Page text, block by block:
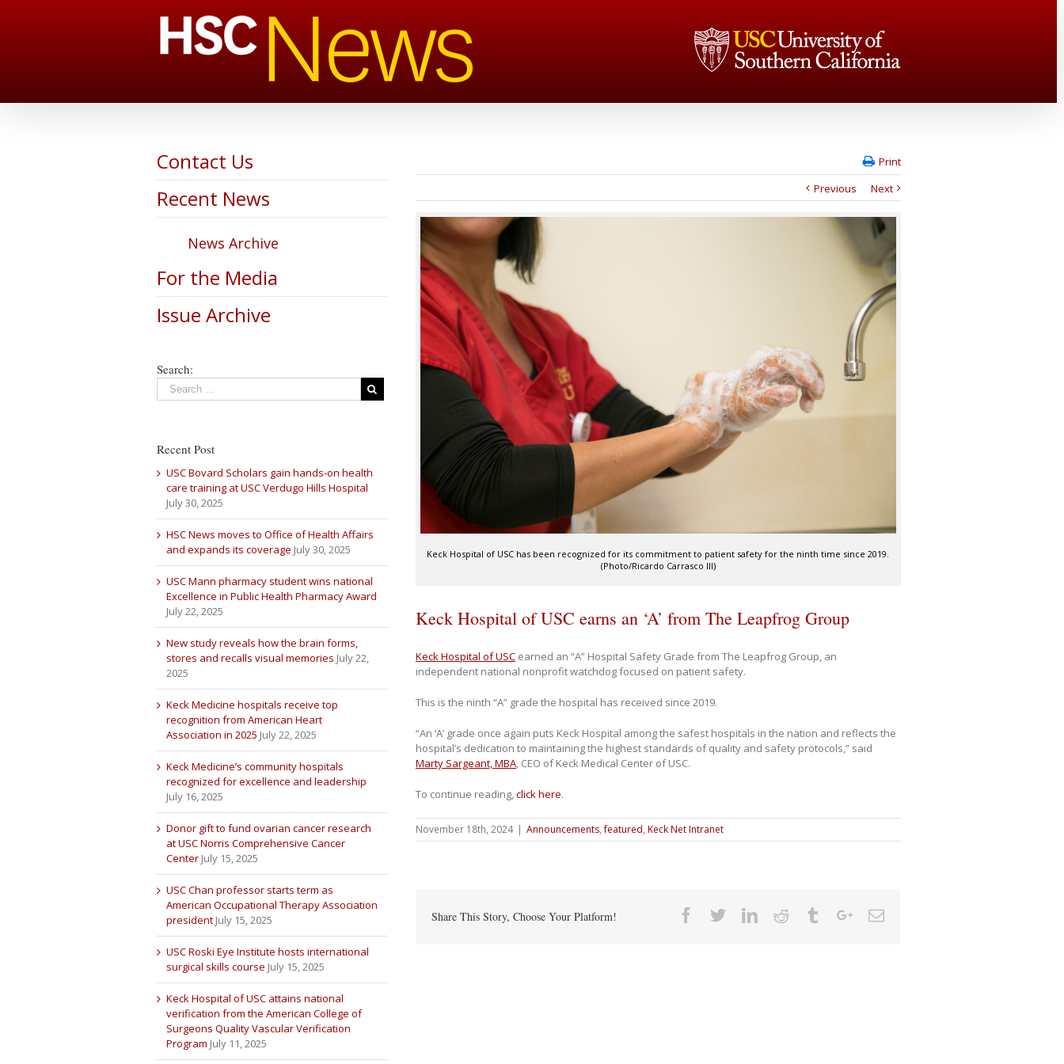
Print
Previous
Next
Keck Hospital of USC has been recognized for its commitment to patient safety for the ninth time since 2019.
(Photo/Ricardo Carrasco III)
Keck Hospital of USC earns an ‘A’ from The Leapfrog Group
Keck Hospital of USCearned an “A” Hospital Safety Grade from The Leapfrog Group, an
independent national nonprofit watchdog focused on patient safety.
This is the ninth “A” grade the hospital has received since 2019.
“An ‘A’ grade once again puts Keck Hospital among the safest hospitals in the nation and reflects the
hospital’s dedication to maintaining the highest standards of quality and safety protocols,” said
Marty Sargeant, MBA, CEO of Keck Medical Center of USC.
To continue reading,click here.
November 18th, 2024 | Announcements,featured, Keck Net Intranet
Share This Story, Choose Your Platform! Facebook
TwitterLinkedin
Reddit TumblrGoogle+Email
Contact Us
Recent News
News Archive
For the Media
Issue Archive
Search:
Recent Post
USC Bovard Scholars gain hands-on health
care training at USC Verdugo Hills Hospital
July 30, 2025
HSC News moves to Office of Health Affairs
and expands its coverage July 30, 2025
USC Mann pharmacy student wins national
Excellence in Public Health Pharmacy Award
July 22, 2025
New study reveals how the brain forms,
stores and recalls visual memories July 22,
2025
Keck Medicine hospitals receive top
recognition from American Heart
Association in 2025 July 22, 2025
Keck Medicine’s community hospitals
recognized for excellence and leadership
July 16, 2025
Donor gift to fund ovarian cancer research
at USC Norris Comprehensive Cancer
Center July 15, 2025
USC Chan professor starts term as
American Occupational Therapy Association
president July 15, 2025
USC Roski Eye Institute hosts international
surgical skills course July 15, 2025
Keck Hospital of USC attains national
verification from the American College of
Surgeons Quality Vascular Verification
Program July 11, 2025